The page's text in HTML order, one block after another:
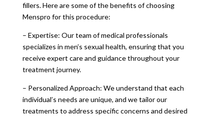
fillers. Here are some of the benefits of choosing
Menspro for this procedure:
– Expertise: Our team of medical professionals
specializes in men’s sexual health, ensuring that you
receive expert care and guidance throughout your
treatment journey.
– Personalized Approach: We understand that each
individual’s needs are unique, and we tailor our
treatments to address specific concerns and desired